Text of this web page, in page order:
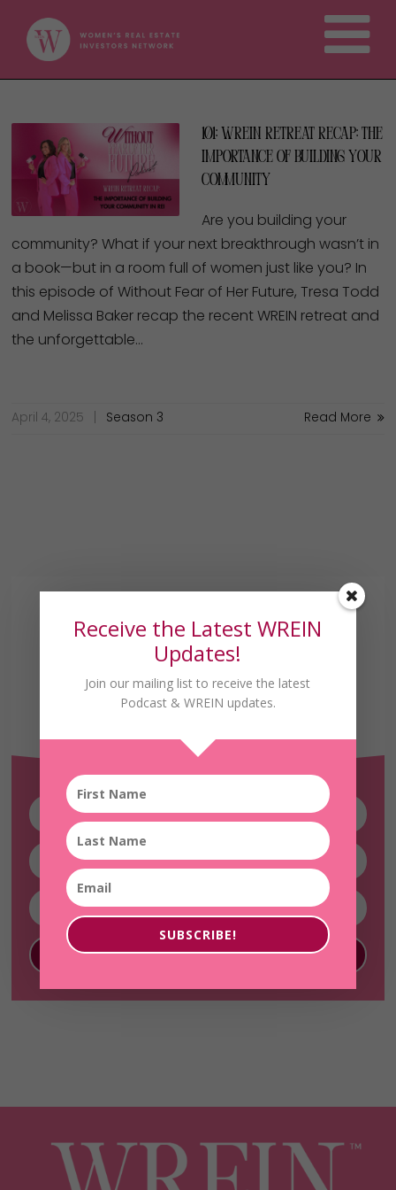
101: WREIN Retreat Recap: The
Importance of Building Your
Community
Are you building your
community? What if your next breakthrough wasn’t in
a book—but in a room full of women just like you? In
this episode of Without Fear of Her Future, Tresa Todd
and Melissa Baker recap the recent WREIN retreat and
the unforgettable…
April 4, 2025 Season 3 Read More
Receive the Latest
SUBSCRIBE!
Receive the Latest WREIN
Updates!
Join our mailing list to receive the latest
Podcast & WREIN updates.
SUBSCRIBE!